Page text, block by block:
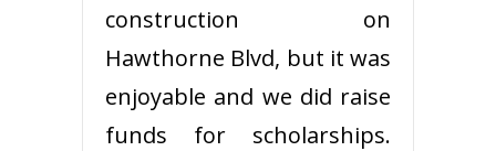
construction on
Hawthorne Blvd, but it was
enjoyable and we did raise
funds for scholarships.